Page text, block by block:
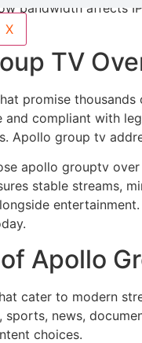
X
bandwidth affects
TV
promise
compliant with
Apollo group tv
apollo grouptv
stable streams,
Apollo
cater to modern
news,
choices.